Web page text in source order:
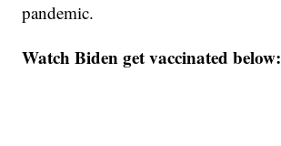
pandemic.
Watch Biden get vaccinated below: